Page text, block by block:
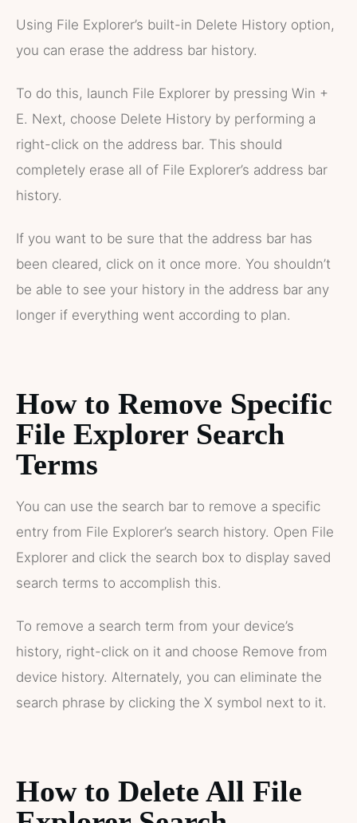
Using File Explorer’s built-in Delete History option,
you can erase the address bar history.
To do this, launch File Explorer by pressing Win +
E. Next, choose Delete History by performing a
right-click on the address bar. This should
completely erase all of File Explorer’s address bar
history.
If you want to be sure that the address bar has
been cleared, click on it once more. You shouldn’t
be able to see your history in the address bar any
longer if everything went according to plan.
How to Remove Specific
File Explorer Search
Terms
You can use the search bar to remove a specific
entry from File Explorer’s search history. Open File
Explorer and click the search box to display saved
search terms to accomplish this.
To remove a search term from your device’s
history, right-click on it and choose Remove from
device history. Alternately, you can eliminate the
search phrase by clicking the X symbol next to it.
How to Delete All File